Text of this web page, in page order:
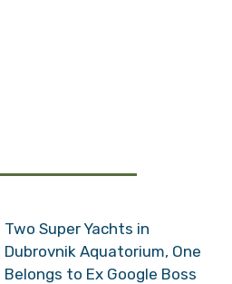
Two Super Yachts in
Dubrovnik Aquatorium, One
Belongs to Ex Google Boss